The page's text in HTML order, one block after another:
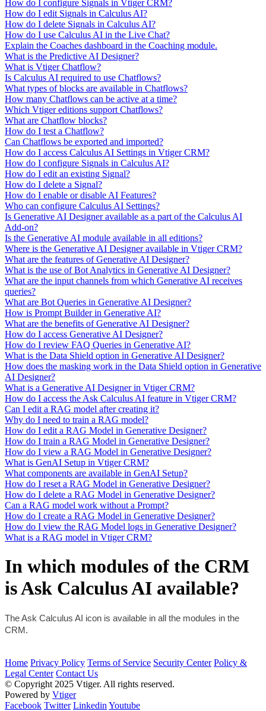
How do I configure Signals in Vtiger CRM?
How do I edit Signals in Calculus AI?
How do I delete Signals in Calculus AI?
How do I use Calculus AI in the Live Chat?
Explain the Coaches dashboard in the Coaching module.
What is the Predictive AI Designer?
What is Vtiger Chatflow?
Is Calculus AI required to use Chatflows?
What types of blocks are available in Chatflows?
How many Chatflows can be active at a time?
Which Vtiger editions support Chatflows?
What are Chatflow blocks?
How do I test a Chatflow?
Can Chatflows be exported and imported?
How do I access Calculus AI Settings in Vtiger CRM?
How do I configure Signals in Calculus AI?
How do I edit an existing Signal?
How do I delete a Signal?
How do I enable or disable AI Features?
Who can configure Calculus AI Settings?
Is Generative AI Designer available as a part of the Calculus AI
Add-on?
Is the Generative AI module available in all editions?
Where is the Generative AI Designer available in Vtiger CRM?
What are the features of Generative AI Designer?
What is the use of Bot Analytics in Generative AI Designer?
What are the input channels from which Generative AI receives
queries?
What are Bot Queries in Generative AI Designer?
How is Prompt Builder in Generative AI?
What are the benefits of Generative AI Designer?
How do I access Generative AI Designer?
How do I review FAQ Queries in Generative AI?
What is the Data Shield option in Generative AI Designer?
How does the masking work in the Data Shield option in Generative
AI Designer?
What is a Generative AI Designer in Vtiger CRM?
How do I access the Ask Calculus AI feature in Vtiger CRM?
Can I edit a RAG model after creating it?
Why do I need to train a RAG model?
How do I edit a RAG Model in Generative Designer?
How do I train a RAG Model in Generative Designer?
How do I view a RAG Model in Generative Designer?
What is GenAI Setup in Vtiger CRM?
What components are available in GenAI Setup?
How do I reset a RAG Model in Generative Designer?
How do I delete a RAG Model in Generative Designer?
Can a RAG model work without a Prompt?
How do I create a RAG Model in Generative Designer?
How do I view the RAG Model logs in Generative Designer?
What is a RAG model in Vtiger CRM?
In which modules of the CRM
is Ask Calculus AI available?
The Ask Calculus AI icon is available in all the modules in the
CRM.
Home Privacy Policy Terms of Service Security Center Policy &
Legal Center Contact Us
© Copyright 2025 Vtiger. All rights reserved.
Powered by Vtiger
Facebook Twitter Linkedin Youtube